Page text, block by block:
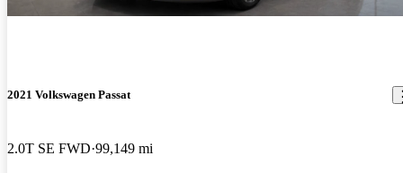
2021 Volkswagen Passat
2.0T SE FWD 99,149 mi